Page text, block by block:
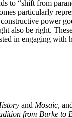
to “shift from
particularly
power
also be right.
in engaging with
and Mosaic,
from Burke to